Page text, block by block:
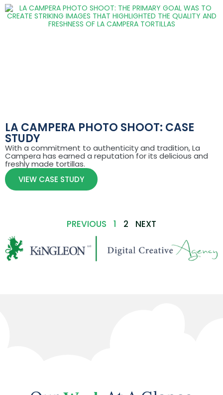
LA CAMPERA PHOTO SHOOT: CASE
STUDY
With a commitment to authenticity and tradition, La
Campera has earned a reputation for its delicious and
freshly made tortillas.
VIEW CASE STUDY
PREVIOUS 1 2 NEXT